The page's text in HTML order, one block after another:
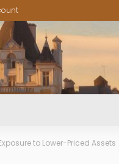
to Lower-Priced Assets